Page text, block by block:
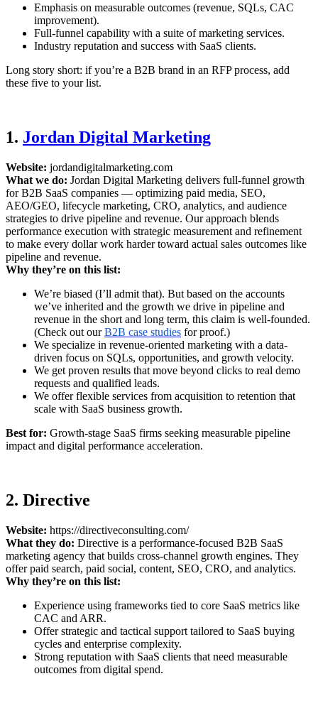
Emphasis on measurable outcomes (revenue, SQLs, CAC
improvement).
Full-funnel capability with a suite of marketing services.
Industry reputation and success with SaaS clients.
Long story short: if you’re a B2B brand in an RFP process, add
these five to your list.
1. Jordan Digital Marketing
Website: jordandigitalmarketing.com
What we do: Jordan Digital Marketing delivers full-funnel growth
for B2B SaaS companies — optimizing paid media, SEO,
AEO/GEO, lifecycle marketing, CRO, analytics, and audience
strategies to drive pipeline and revenue. Our approach blends
performance execution with strategic measurement and refinement
to make every dollar work harder toward actual sales outcomes like
pipeline and revenue.
Why they’re on this list:
We’re biased (I’ll admit that). But based on the accounts
we’ve inherited and the growth we drive in pipeline and
revenue in the short and long term, this claim is well-founded.
(Check out ourB2B case studies for proof.)
We specialize in revenue-oriented marketing with a data-
driven focus on SQLs, opportunities, and growth velocity.
We get proven results that move beyond clicks to real demo
requests and qualified leads.
We offer flexible services from acquisition to retention that
scale with SaaS business growth.
Best for: Growth-stage SaaS firms seeking measurable pipeline
impact and digital performance acceleration.
2. Directive
Website: https://directiveconsulting.com/
What they do: Directive is a performance-focused B2B SaaS
marketing agency that builds cross-channel growth engines. They
offer paid search, paid social, content, SEO, CRO, and analytics.
Why they’re on this list:
Experience using frameworks tied to core SaaS metrics like
CAC and ARR.
Offer strategic and tactical support tailored to SaaS buying
cycles and enterprise complexity.
Strong reputation with SaaS clients that need measurable
outcomes from digital spend.